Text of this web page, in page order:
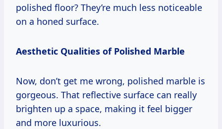
polished floor? They’re much less noticeable
on a honed surface.
Aesthetic Qualities of Polished Marble
Now, don’t get me wrong, polished marble is
gorgeous. That reflective surface can really
brighten up a space, making it feel bigger
and more luxurious.